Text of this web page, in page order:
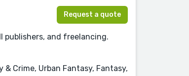
Request a quote
and freelancing.
Crime, Urban Fantasy, Fantasy,